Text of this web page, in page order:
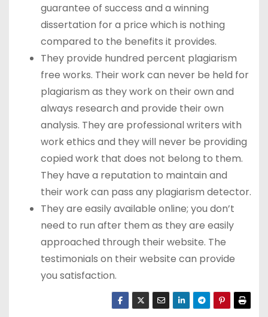
guarantee of success and a winning
dissertation for a price which is nothing
compared to the benefits it provides.
They provide hundred percent plagiarism
free works. Their work can never be held for
plagiarism as they work on their own and
always research and provide their own
analysis. They are professional writers with
work ethics and they will never be providing
copied work that does not belong to them.
They have a reputation to maintain and
their work can pass any plagiarism detector.
They are easily available online; you don’t
need to run after them as they are easily
approached through their website. The
testimonials on their website can provide
you satisfaction.